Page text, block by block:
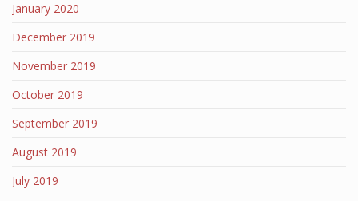
January 2020
December 2019
November 2019
October 2019
September 2019
August 2019
July 2019